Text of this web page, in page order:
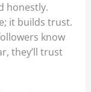
honestly.
it builds trust.
know
they’ll trust